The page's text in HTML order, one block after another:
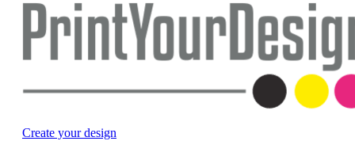
Create your design